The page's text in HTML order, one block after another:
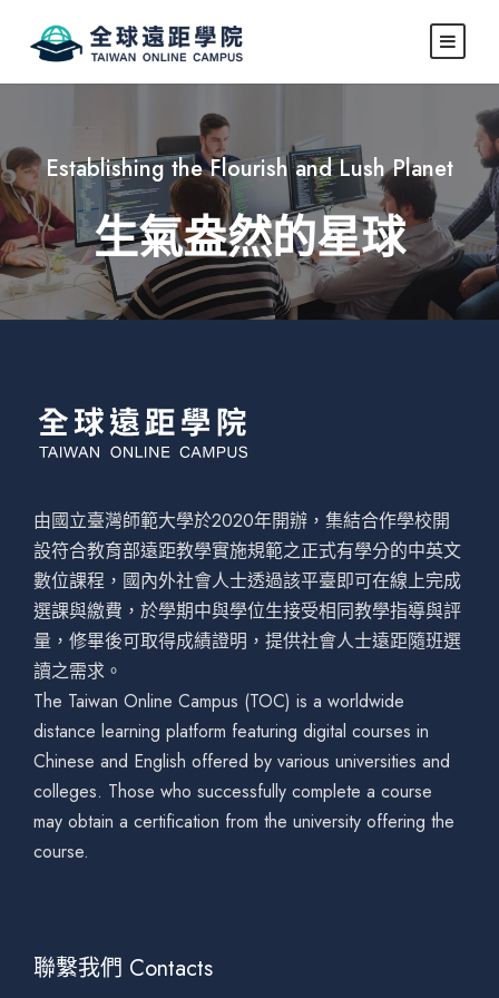
Establishing the Flourish and Lush Planet
生氣盎然的星球
由國立臺灣師範大學於2020年開辦，集結合作學校開
設符合教育部遠距教學實施規範之正式有學分的中英文
數位課程，國內外社會人士透過該平臺即可在線上完成
選課與繳費，於學期中與學位生接受相同教學指導與評
量，修畢後可取得成績證明，提供社會人士遠距隨班選
讀之需求。
The Taiwan Online Campus (TOC) is a worldwide
distance learning platform featuring digital courses in
Chinese and English offered by various universities and
colleges. Those who successfully complete a course
may obtain a certification from the university offering the
course.
聯繫我們 Contacts